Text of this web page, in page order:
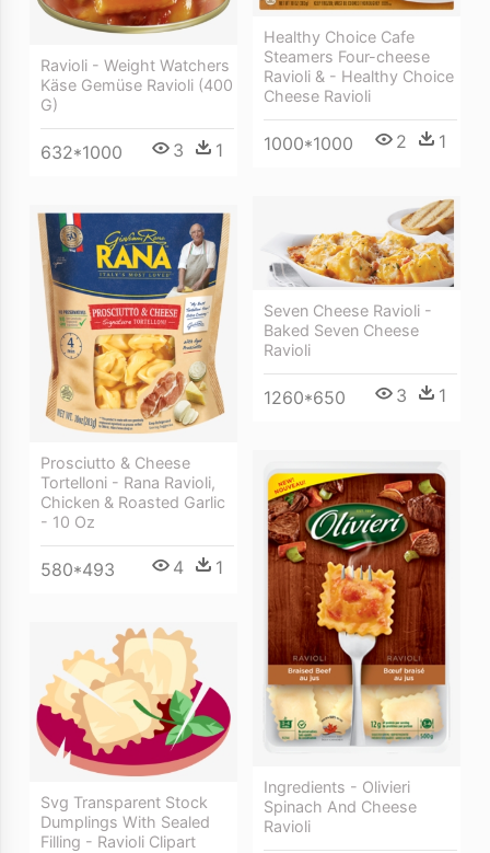
Ravioli - Weight Watchers
Käse Gemüse Ravioli (400
G)
632*1000 3 1
Healthy Choice Cafe
Steamers Four-cheese
Ravioli & - Healthy Choice
Cheese Ravioli
1000*1000 2 1
Seven Cheese Ravioli -
Baked Seven Cheese
Ravioli
1260*650 3 1
Prosciutto & Cheese
Tortelloni - Rana Ravioli,
Chicken & Roasted Garlic
- 10 Oz
580*493 4 1
Ingredients - Olivieri
Spinach And Cheese
Ravioli
Svg Transparent Stock
Dumplings With Sealed
Filling - Ravioli Clipart